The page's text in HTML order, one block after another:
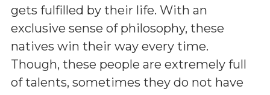
gets fulfilled by their life. With an
exclusive sense of philosophy, these
natives win their way every time.
Though, these people are extremely full
of talents, sometimes they do not have